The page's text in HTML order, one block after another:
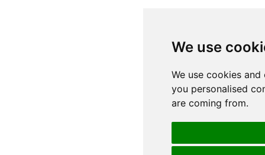
We use
We use cookies
you personalised
are coming from.